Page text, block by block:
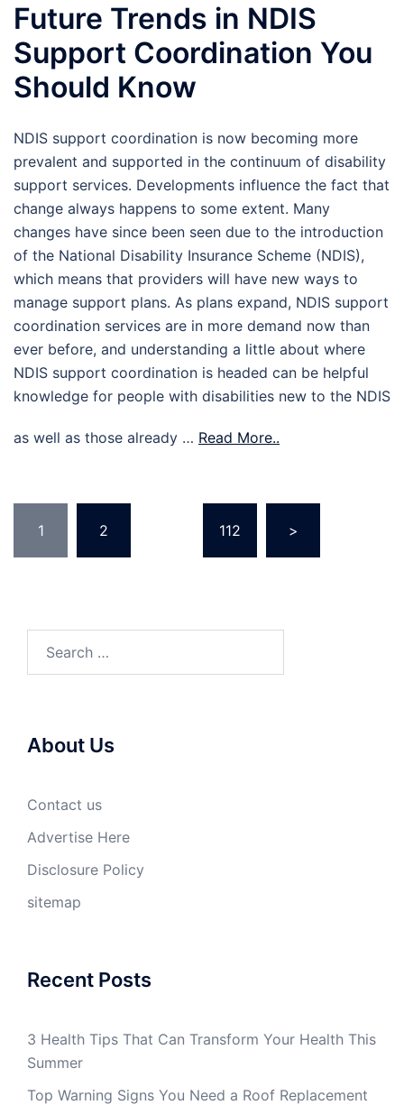
Future Trends in NDIS
Support Coordination You
Should Know
NDIS support coordination is now becoming more
prevalent and supported in the continuum of disability
support services. Developments influence the fact that
change always happens to some extent. Many
changes have since been seen due to the introduction
of the National Disability Insurance Scheme (NDIS),
which means that providers will have new ways to
manage support plans. As plans expand, NDIS support
coordination services are in more demand now than
ever before, and understanding a little about where
NDIS support coordination is headed can be helpful
knowledge for people with disabilities new to the NDIS
as well as those already … Read More..
pagination
1 2 112 >
About Us
Contact us
Advertise Here
Disclosure Policy
sitemap
Recent Posts
3 Health Tips That Can Transform Your Health This
Summer
Top Warning Signs You Need a Roof Replacement